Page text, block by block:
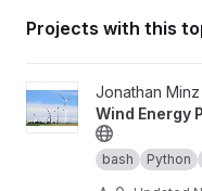
Projects with this
View ms189 Germany
Jonathan
Wind Energy
bash Python